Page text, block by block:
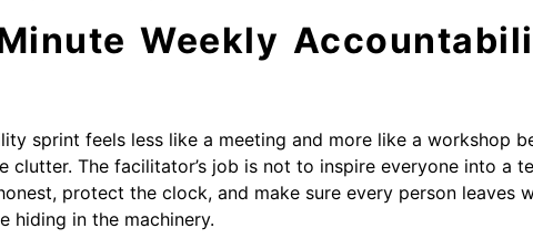
Weekly
sprint feels less like a meeting and more like a workshop
clutter. The facilitator’s job is not to inspire everyone into a
protect the clock, and make sure every person leaves
hiding in the machinery.